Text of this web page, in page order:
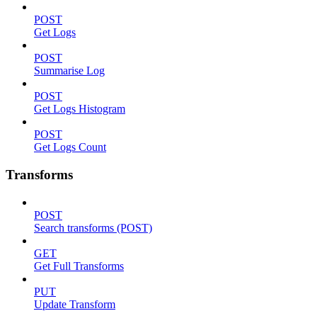
POST
Get Logs
POST
Summarise Log
POST
Get Logs Histogram
POST
Get Logs Count
Transforms
POST
Search transforms (POST)
GET
Get Full Transforms
PUT
Update Transform